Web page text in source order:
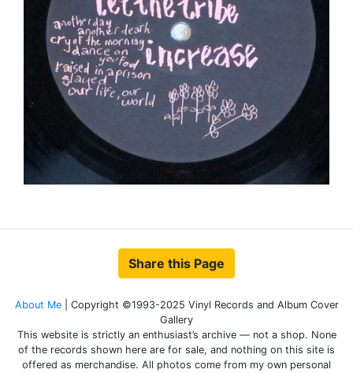
Share this Page
About Me
| Copyright ©1993-2025 Vinyl Records and Album Cover
Gallery
This website is strictly an enthusiast’s archive — not a shop. None
of the records shown here are for sale, and nothing on this site is
offered as merchandise. All photos come from my own personal